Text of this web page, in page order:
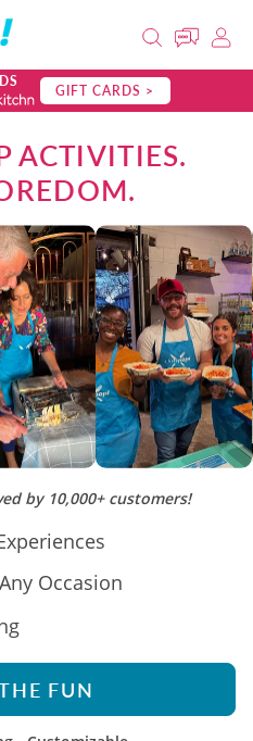
GIFT CARDS >
ACTIVITIES.
Occasion
FUN
by 10,000+ customers!